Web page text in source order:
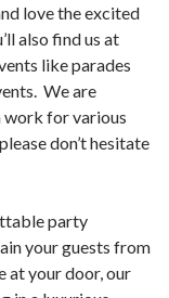
love the excited
also find us at
like parades
We are
work for various
don’t hesitate
party
your guests from
at your door, our